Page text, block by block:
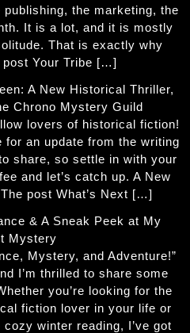
the marketing, the
It is a lot, and it is mostly
That is exactly why
Your Tribe […]
A New Historical Thriller,
Chrono Mystery Guild
lovers of historical fiction!
for an update from the writing
share, so settle in with your
and let’s catch up. A New
post What’s Next […]
& A Sneak Peek at My
Mystery
Mystery, and Adventure!”
I’m thrilled to share some
you’re looking for the
fiction lover in your life or
winter reading, I’ve got